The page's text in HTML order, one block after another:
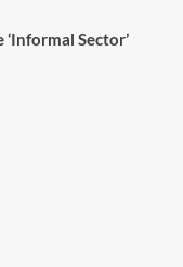
Sector’